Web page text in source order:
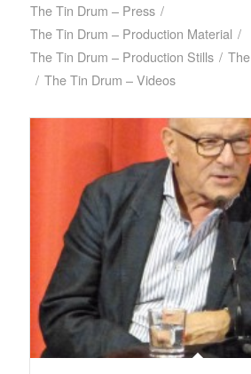
The Tin Drum – Press /
The Tin Drum – Production Material /
The Tin Drum – Production Stills /
/ The Tin Drum – Videos